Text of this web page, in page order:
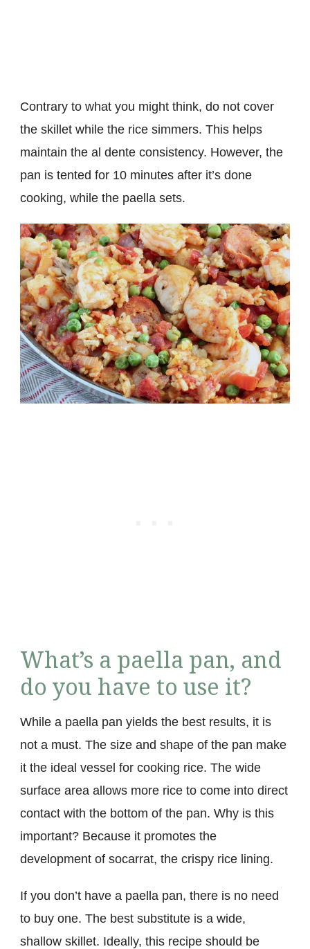
Contrary to what you might think, do not cover
the skillet while the rice simmers. This helps
maintain the al dente consistency. However, the
pan is tented for 10 minutes after it’s done
cooking, while the paella sets.
What’s a paella pan, and
do you have to use it?
While a paella pan yields the best results, it is
not a must. The size and shape of the pan make
it the ideal vessel for cooking rice. The wide
surface area allows more rice to come into direct
contact with the bottom of the pan. Why is this
important? Because it promotes the
development of socarrat, the crispy rice lining.
If you don’t have a paella pan, there is no need
to buy one. The best substitute is a wide,
shallow skillet. Ideally, this recipe should be